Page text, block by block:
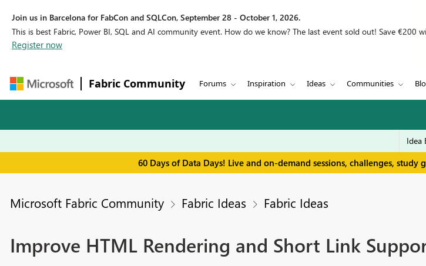
Join us in Barcelona for FabCon and SQLCon, September 28 - October 1, 2026.
This is best Fabric, Power BI, SQL and AI community event. How do we know? The last event sold out! Save €200
Register now
Fabric Community Forums Inspiration Ideas Communities
60 Days of Data Days! Live and on-demand sessions, challenges, study
Microsoft Fabric Community Fabric Ideas Fabric Ideas
Improve HTML Rendering and Short Link